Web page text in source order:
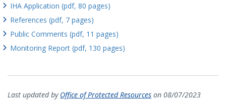
IHA Application (pdf, 80 pages)
References (pdf, 7 pages)
Public Comments (pdf, 11 pages)
Monitoring Report (pdf, 130 pages)
Last updated by Office of Protected Resources on 08/07/2023